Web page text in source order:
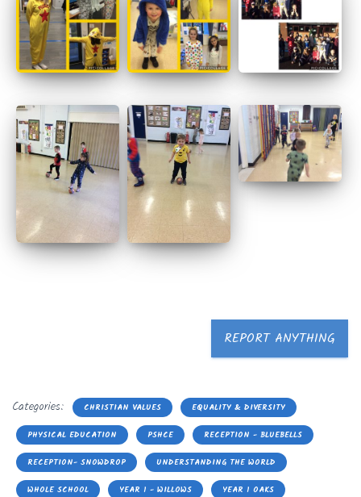
REPORT ANYTHING
Categories: CHRISTIAN VALUES EQUALITY & DIVERSITY
PHYSICAL EDUCATION PSHCE RECEPTION - BLUEBELLS
RECEPTION- SNOWDROP UNDERSTANDING THE WORLD
WHOLE SCHOOL YEAR 1 - WILLOWS YEAR 1 OAKS